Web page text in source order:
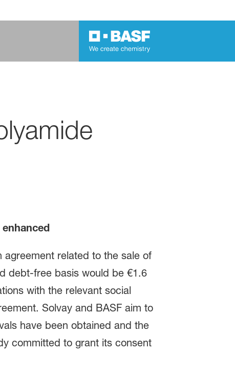
agreement related to the sale of
debt-free basis would be €1.6
with the relevant social
Solvay and BASF aim to
have been obtained and the
committed to grant its consent